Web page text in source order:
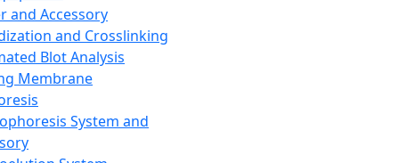
and Accessory
and Crosslinking
Blot Analysis
Membrane
System and